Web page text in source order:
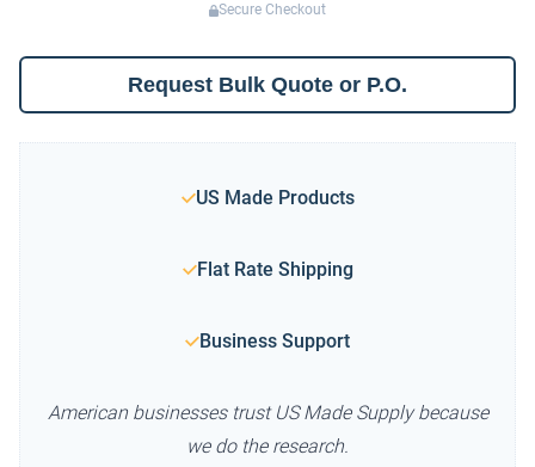
Secure Checkout
Request Bulk Quote or P.O.
US Made Products
Flat Rate Shipping
Business Support
American businesses trust US Made Supply because
we do the research.